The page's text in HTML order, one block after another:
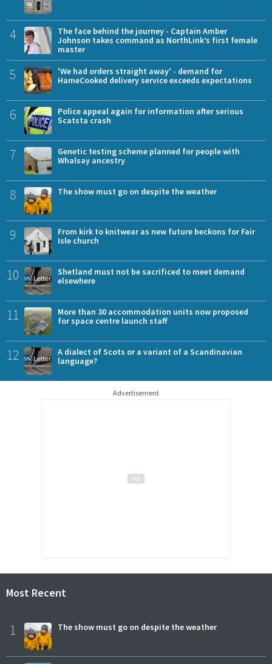
4
The face behind the journey - Captain Amber
Johnson takes command as NorthLink’s first female
master
5
'We had orders straight away' - demand for
HameCooked delivery service exceeds expectations
6
Police appeal again for information after serious
Scatsta crash
7
Genetic testing scheme planned for people with
Whalsay ancestry
8 The show must go on despite the weather
9
From kirk to knitwear as new future beckons for Fair
Isle church
10
Shetland must not be sacrificed to meet demand
elsewhere
11
More than 30 accommodation units now proposed
for space centre launch staff
12
A dialect of Scots or a variant of a Scandinavian
language?
Advertisement
Most Recent
1 The show must go on despite the weather